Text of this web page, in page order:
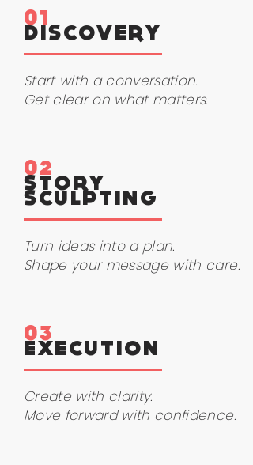
01
DISCOVERY
Start with a conversation.
Get clear on what matters.
02
STORY
SCULPTING
Turn ideas into a plan.
Shape your message with care.
03
EXECUTION
Create with clarity.
Move forward with confidence.